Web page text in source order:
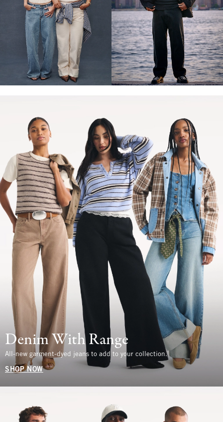
Denim With Range
All-new garment-dyed jeans to add to your collection.
SHOP NOW